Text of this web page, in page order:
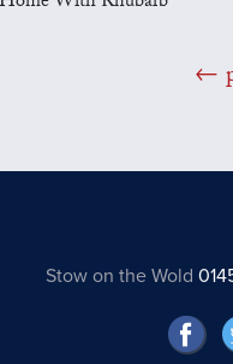
Stow on the Wold